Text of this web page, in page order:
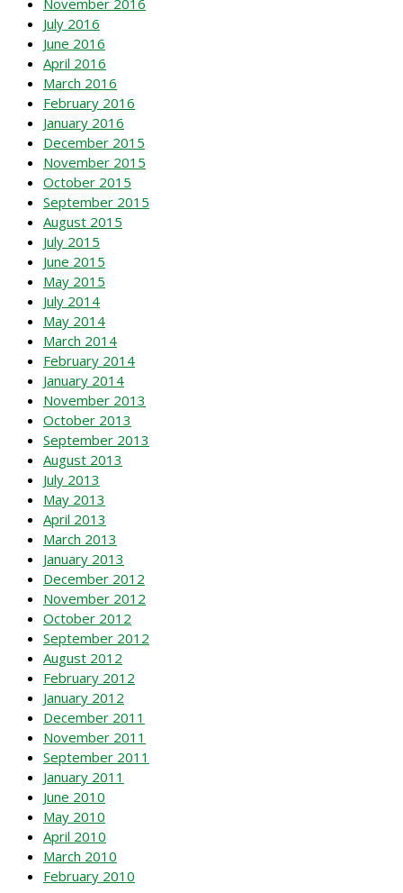
July 2016
June 2016
April 2016
March 2016
February 2016
January 2016
December 2015
November 2015
October 2015
September 2015
August 2015
July 2015
June 2015
May 2015
July 2014
May 2014
March 2014
February 2014
January 2014
November 2013
October 2013
September 2013
August 2013
July 2013
May 2013
April 2013
March 2013
January 2013
December 2012
November 2012
October 2012
September 2012
August 2012
February 2012
January 2012
December 2011
November 2011
September 2011
January 2011
June 2010
May 2010
April 2010
March 2010
February 2010